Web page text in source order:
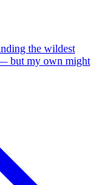
the wildest
but my own might